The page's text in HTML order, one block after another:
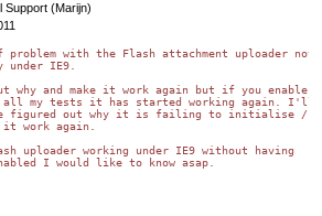
Support (Marijn)
problem with the Flash attachment uploader not
IE9.
why and make it work again but if you enable
all my tests it has started working again. I'll
figured out why it is failing to initialise /
it work again.
uploader working under IE9 without having
I would like to know asap.